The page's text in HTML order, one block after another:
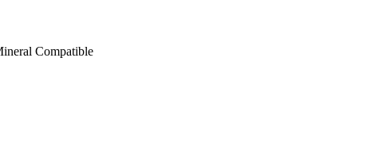
Compatible